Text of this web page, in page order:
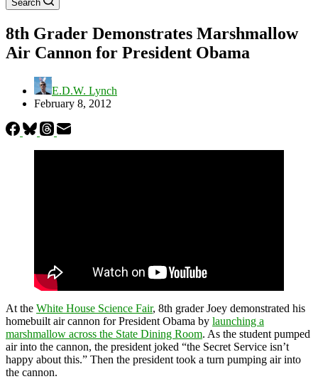
Search
8th Grader Demonstrates Marshmallow
Air Cannon for President Obama
E.D.W. Lynch
February 8, 2012
At the White House Science Fair, 8th grader Joey demonstrated his
homebuilt air cannon for President Obama by launching a
marshmallow across the State Dining Room. As the student pumped
air into the cannon, the president joked “the Secret Service isn’t
happy about this.” Then the president took a turn pumping air into
the cannon.